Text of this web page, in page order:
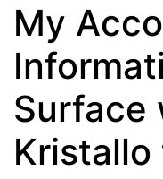
My
Surface